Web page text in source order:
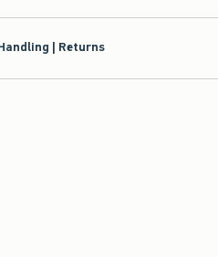
| Returns